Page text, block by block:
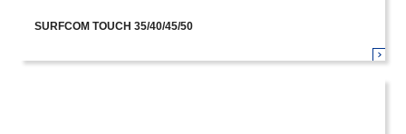
SURFCOM TOUCH 35/40/45/50